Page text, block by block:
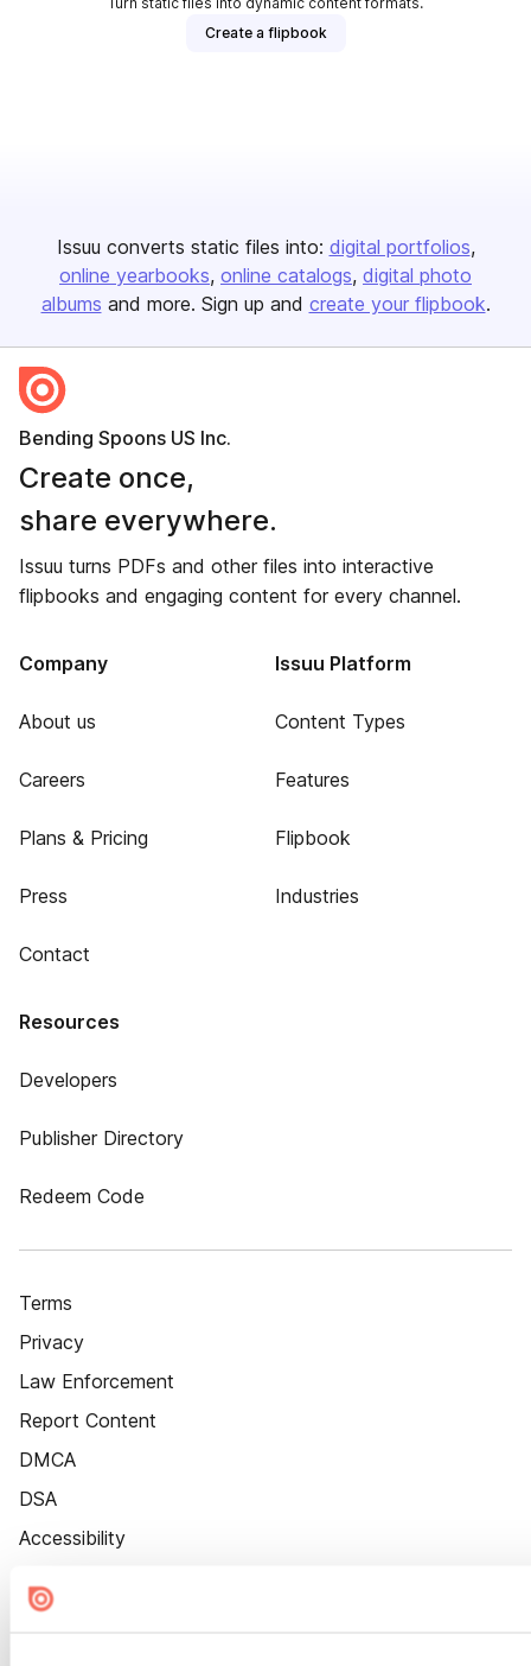
Create a flipbook
Issuu converts static files into: digital portfolios
online yearbooks online catalogs digital photo
albums and more. Sign up and create your flipbook.
Bending Spoons US Inc.
Create once,
share everywhere.
Issuu turns PDFs and other files into interactive
flipbooks and engaging content for every channel.
Company
About us
Careers
Plans & Pricing
Press
Contact
Issuu Platform
Content Types
Features
Flipbook
Industries
Resources
Developers
Publisher Directory
Redeem Code
Terms
Privacy
Law Enforcement
Report Content
DMCA
DSA
Accessibility